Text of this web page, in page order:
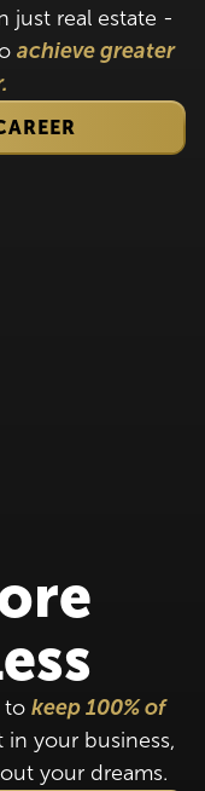
just real estate -
achieve greater
to keep 100% of
your business,
your dreams.